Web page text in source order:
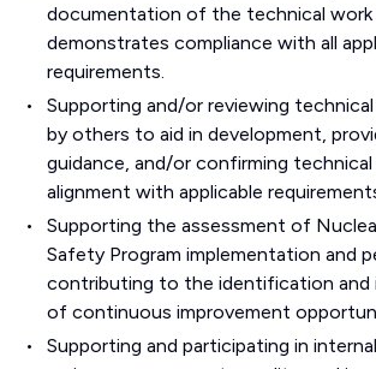
documentation of the technical
demonstrates compliance with all
requirements.
Supporting and/or reviewing
by others to aid in development,
guidance, and/or confirming technical
alignment with applicable
Supporting the assessment of
Safety Program implementation and
contributing to the identification and
of continuous improvement
Supporting and participating in